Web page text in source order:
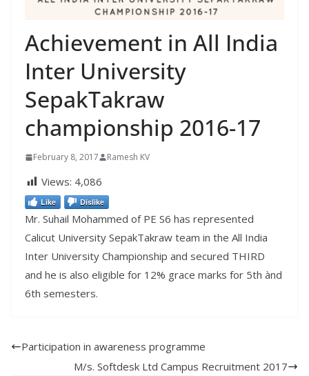
Achievement in All India
Inter University
SepakTakraw
championship 2016-17
February 8, 2017 Ramesh KV
Views: 4,086
Like Dislike
Mr. Suhail Mohammed of PE S6 has represented
Calicut University SepakTakraw team in the All India
Inter University Championship and secured THIRD
and he is also eligible for 12% grace marks for 5th ànd
6th semesters.
Participation in awareness programme
M/s. Softdesk Ltd Campus Recruitment 2017